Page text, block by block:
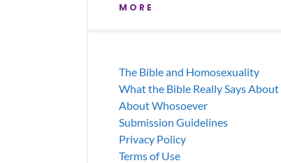
MORE
The Bible and Homosexuality
What the Bible Really Says About
About Whosoever
Submission Guidelines
Privacy Policy
Terms of Use